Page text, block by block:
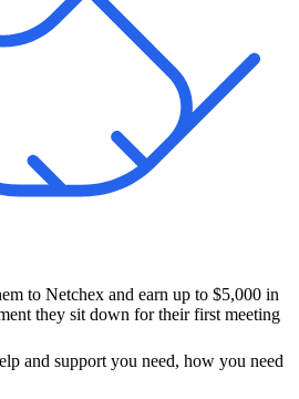
to Netchex and earn up to $5,000 in
they sit down for their first meeting
and support you need, how you need